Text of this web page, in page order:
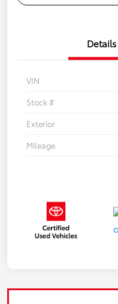
Details
VIN
Stock #
Exterior
Mileage